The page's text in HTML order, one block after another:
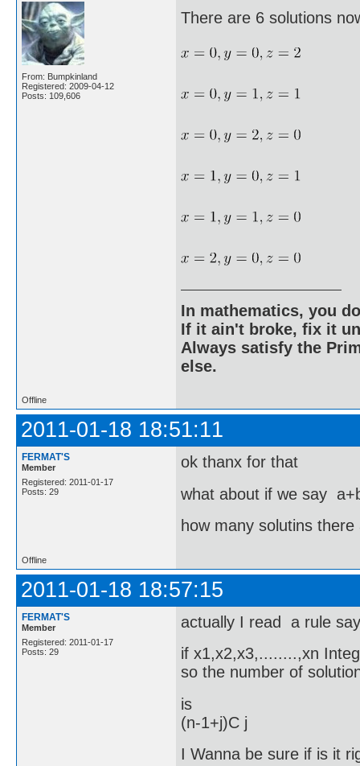
From: Bumpkinland
Registered: 2009-04-12
Posts: 109,606
There are 6 solutions
In mathematics, you
If it ain't broke, fix it
Always satisfy the
else.
Offline
2011-01-18 18:51:11
FERMAT'S
Member
Registered: 2011-01-17
Posts: 29
ok thanx for that
what about if we say
how many solutins there
Offline
2011-01-18 18:57:15
FERMAT'S
Member
Registered: 2011-01-17
Posts: 29
actually I read a rule
if x1,x2,x3,........,xn
so the number of
is
(n-1+j)C j
I Wanna be sure if is it